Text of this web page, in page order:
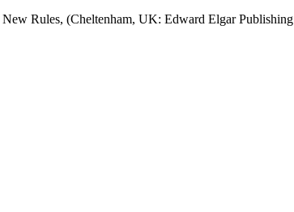
Rules, (Cheltenham, UK: Edward Elgar Publishing